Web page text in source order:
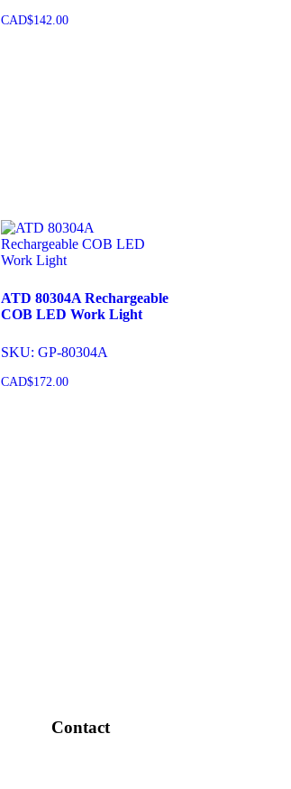
CAD$142.00
ATD 80304A Rechargeable
COB LED Work Light
SKU: GP-80304A
CAD$172.00
Contact